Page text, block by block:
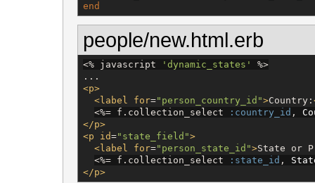
end
people/new.html.erb
<% javascript ' dynamic_states '
%>
<p>
<label
for=" person_country_id ">Country:
<%= f.collection_select :country_id ,
</p>
<p
id=" state_field ">
<label
for=" person_state_id ">State or
<%= f.collection_select :state_id ,
</p>